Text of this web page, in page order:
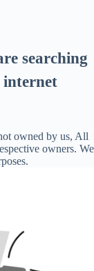
searching
internet
owned by us, All
owners. We